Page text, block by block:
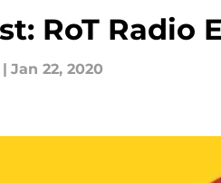
RoT Radio
| Jan 22, 2020